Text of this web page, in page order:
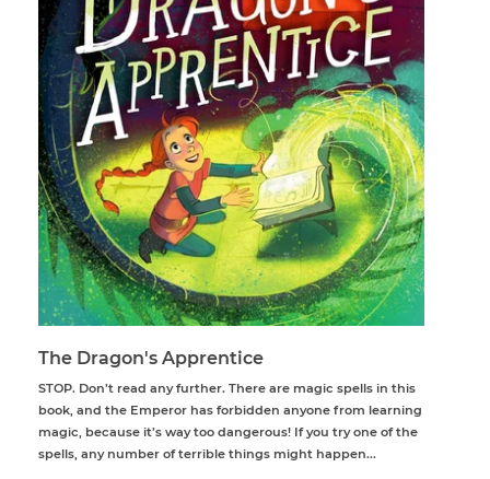
The Dragon's Apprentice
STOP. Don’t read any further. There are magic spells in this
book, and the Emperor has forbidden anyone from learning
magic, because it’s way too dangerous! If you try one of the
spells, any number of terrible things might happen...